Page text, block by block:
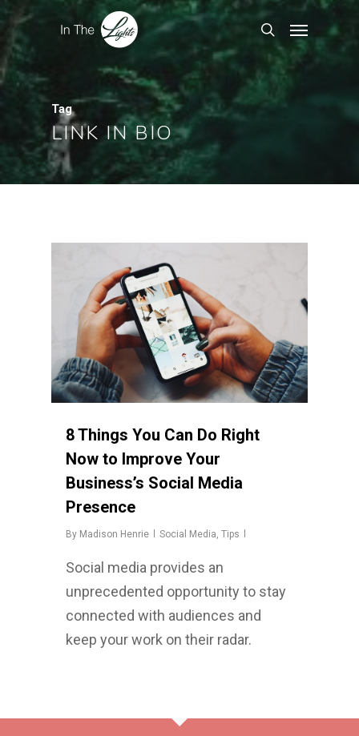
Tag
LINK IN BIO
8 Things You Can Do Right
Now to Improve Your
Business’s Social Media
Presence
By Madison Henrie Social Media, Tips
Social media provides an
unprecedented opportunity to stay
connected with audiences and
keep your work on their radar.